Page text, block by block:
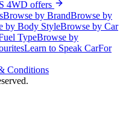
4WD offers
Browse by BrandBrowse by
by Body StyleBrowse by Car
TypeBrowse by
Learn to Speak CarFor
Conditions